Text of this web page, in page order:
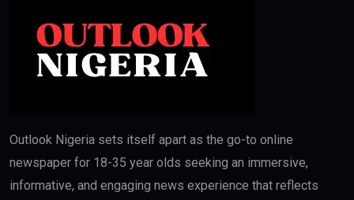
Outlook Nigeria sets itself apart as the go-to online
newspaper for 18-35 year olds seeking an immersive,
informative, and engaging news experience that reflects